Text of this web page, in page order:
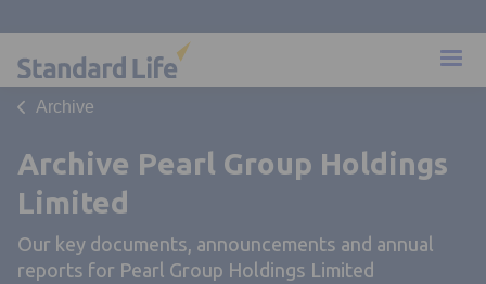
Archive
Archive Pearl Group Holdings
Limited
Our key documents, announcements and annual
reports for Pearl Group Holdings Limited